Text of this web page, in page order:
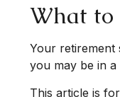
What to
Your retirement
you may be in
This article is